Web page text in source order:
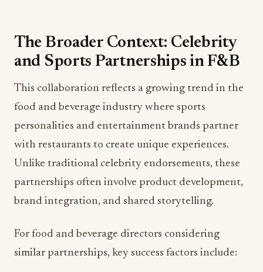
The Broader Context: Celebrity
and Sports Partnerships in F&B
This collaboration reflects a growing trend in the
food and beverage industry where sports
personalities and entertainment brands partner
with restaurants to create unique experiences.
Unlike traditional celebrity endorsements, these
partnerships often involve product development,
brand integration, and shared storytelling.
For food and beverage directors considering
similar partnerships, key success factors include: